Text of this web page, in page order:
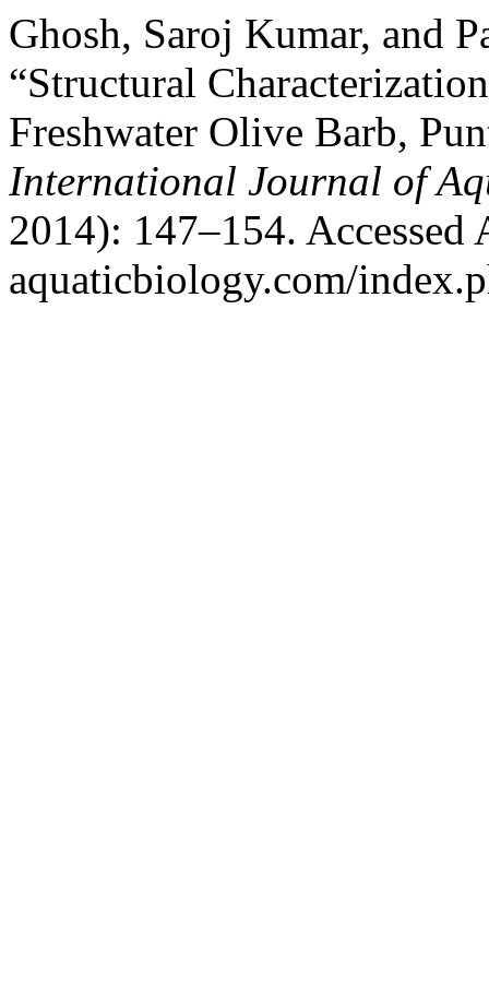
Ghosh, Saroj Kumar, and
“Structural
Freshwater Olive Barb,
International Journal of
2014): 147–154.
aquaticbiology.com/